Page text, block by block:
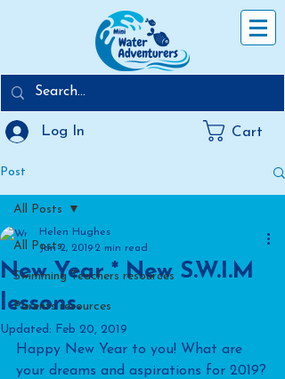
Log In Cart
Post
All Posts
Swimming Teachers resources
Parents resources
All Posts
New Year * New S.W.I.M
lessons.
Helen Hughes
Jan 2, 2019 2 min read
Updated: Feb 20, 2019
Happy New Year to you! What are
your dreams and aspirations for 2019?